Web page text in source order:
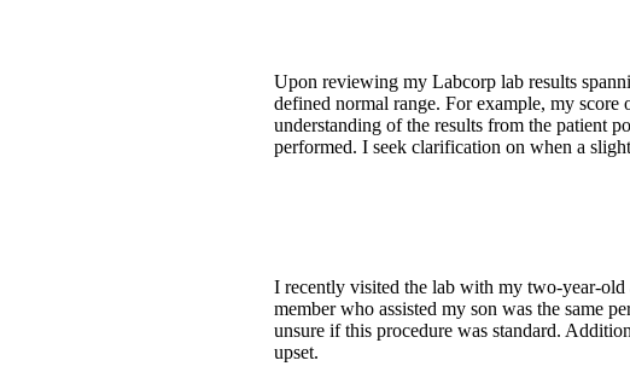
Upon reviewing my Labcorp lab results
defined normal range. For example, my score
understanding of the results from the patient
performed. I seek clarification on when a
I recently visited the lab with my two-year-old
member who assisted my son was the same
unsure if this procedure was standard.
upset.